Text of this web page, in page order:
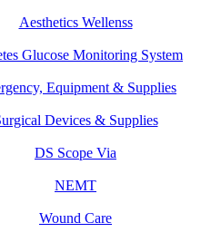
Aesthetics Wellenss
Glucose Monitoring System
Equipment & Supplies
Devices & Supplies
DS Scope Via
NEMT
Wound Care